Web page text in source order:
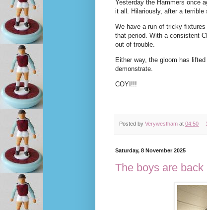
Yesterday the Hammers once
it all. Hilariously, after a terrible
We have a run of tricky
that period. With a consistent
out of trouble.
Either way, the gloom has
demonstrate.
COYI!!!
Posted by Verywestham at 04:50
Saturday, 8 November 2025
The boys are back